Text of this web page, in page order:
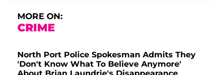
MORE ON:
CRIME
North Port Police Spokesman Admits They
'Don't Know What To Believe Anymore'